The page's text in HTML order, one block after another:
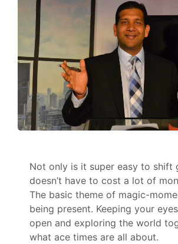
Not only is it super easy to shift
doesn’t have to cost a lot of
The basic theme of magic-
being present. Keeping your
open and exploring the world
what ace times are all about.